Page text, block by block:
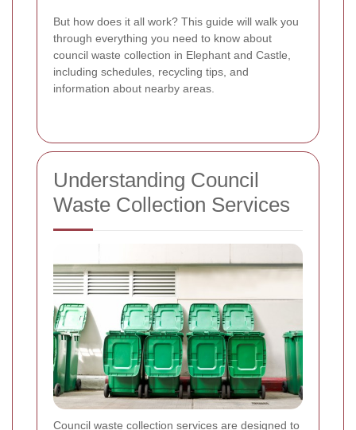
But how does it all work? This guide will walk you
through everything you need to know about
council waste collection in Elephant and Castle,
including schedules, recycling tips, and
information about nearby areas.
Understanding Council
Waste Collection Services
Council waste collection services are designed to